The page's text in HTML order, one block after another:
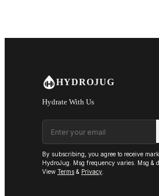
HYDROJUG
Hydrate With Us
Email address
By subscribing, you agree to receive
HydroJug. Msg frequency varies. Msg &
View Terms & Privacy